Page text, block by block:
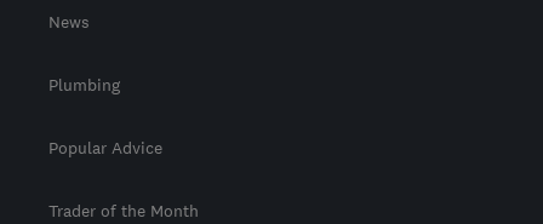
News
Plumbing
Popular Advice
Trader of the Month